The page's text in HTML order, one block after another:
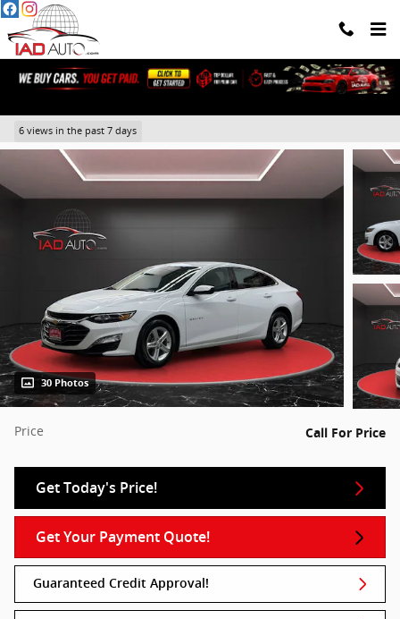
Skip to main content
6 views in the past 7 days
30 Photos
Price Call For Price
Get Today's Price!
Get Your Payment Quote!
Guaranteed Credit Approval!